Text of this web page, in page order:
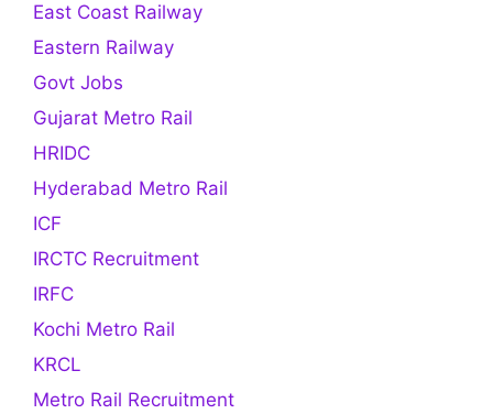
East Coast Railway
Eastern Railway
Govt Jobs
Gujarat Metro Rail
HRIDC
Hyderabad Metro Rail
ICF
IRCTC Recruitment
IRFC
Kochi Metro Rail
KRCL
Metro Rail Recruitment